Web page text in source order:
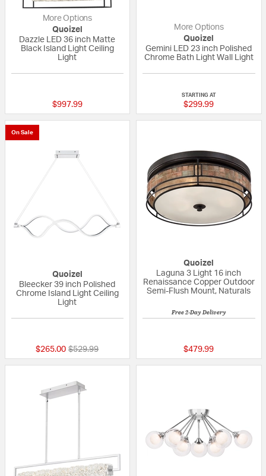
More Options
Quoizel
Dazzle LED 36 inch Matte
Black Island Light Ceiling
Light
$997.99
More Options
Quoizel
Gemini LED 23 inch Polished
Chrome Bath Light Wall Light
STARTING AT
$299.99
On Sale
Quoizel
Bleecker 39 inch Polished
Chrome Island Light Ceiling
Light
$265.00 Price reduced from
$529.99to
Quoizel
Laguna 3 Light 16 inch
Renaissance Copper Outdoor
Semi-Flush Mount, Naturals
Free 2-Day Delivery
$479.99